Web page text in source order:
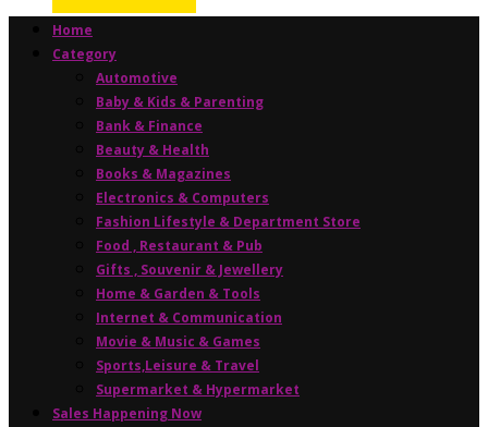
Home
Category
Automotive
Baby & Kids & Parenting
Bank & Finance
Beauty & Health
Books & Magazines
Electronics & Computers
Fashion Lifestyle & Department Store
Food , Restaurant & Pub
Gifts , Souvenir & Jewellery
Home & Garden & Tools
Internet & Communication
Movie & Music & Games
Sports,Leisure & Travel
Supermarket & Hypermarket
Sales Happening Now